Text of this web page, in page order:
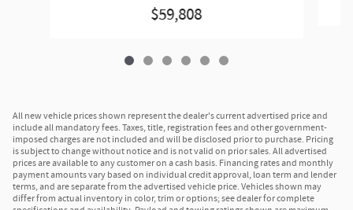
$59,808
All new vehicle prices shown represent the dealer's current advertised price and
include all mandatory fees. Taxes, title, registration fees and other government-
imposed charges are not included and will be disclosed prior to purchase. Pricing
is subject to change without notice and is not valid on prior sales. All advertised
prices are available to any customer on a cash basis. Financing rates and monthly
payment amounts vary based on individual credit approval, loan term and lender
terms, and are separate from the advertised vehicle price. Vehicles shown may
differ from actual inventory in color, trim or options; see dealer for complete